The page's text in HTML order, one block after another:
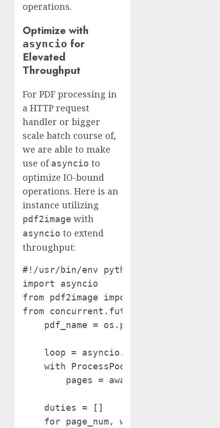
operations.
Optimize with
asyncio for
Elevated
Throughput
For PDF processing in
a HTTP request
handler or bigger
scale batch course of,
we are able to make
use ofasyncio to
optimize IO-bound
operations. Here is an
instance utilizing
pdf2image with
asyncio to extend
throughput:
#!/usr/bin/env python import os
import asyncio
from pdf2image import
from concurrent.futures import
pdf_name =
loop = asyncio.get_event_loop()
with ProcessPoolExecutor() as
pages = await
duties = []
for page_num, web page in